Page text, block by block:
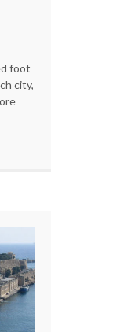
foot
city,